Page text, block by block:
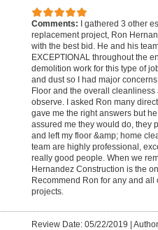
Comments:
I gathered 3 other
replacement project, Ron
with the best bid. He and his
EXCEPTIONAL throughout the
demolition work for this type of
and dust so I had major
Floor and the overall
observe. I asked Ron many
gave me the right answers but
assured me they would do, they
and left my floor &amp; home
team are highly professional,
really good people. When we
Hernandez Construction is the
Recommend Ron for any and
projects.
Review Date: 05/22/2019 |